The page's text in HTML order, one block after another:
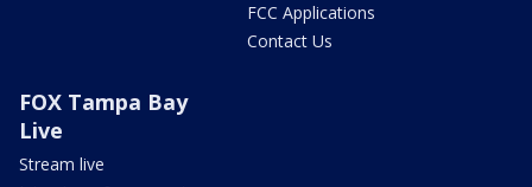
FCC Applications
Contact Us
FOX Tampa Bay
Live
Stream live